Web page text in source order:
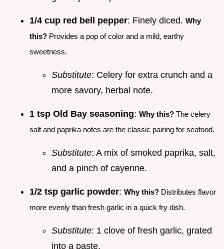
1/4 cup red bell pepper: Finely diced. Why
this? Provides a pop of color and a mild, earthy
sweetness.
Substitute: Celery for extra crunch and a
more savory, herbal note.
1 tsp Old Bay seasoning: Why this? The celery
salt and paprika notes are the classic pairing for seafood.
Substitute: A mix of smoked paprika, salt,
and a pinch of cayenne.
1/2 tsp garlic powder: Why this? Distributes flavor
more evenly than fresh garlic in a quick fry dish.
Substitute: 1 clove of fresh garlic, grated
into a paste.